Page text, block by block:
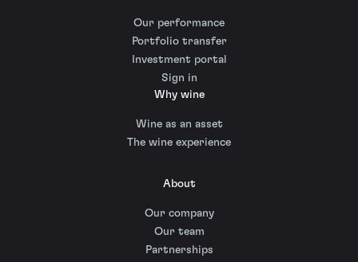
Our performance
Portfolio transfer
Investment portal
Sign in
Why wine
Wine as an asset
The wine experience
About
Our company
Our team
Partnerships